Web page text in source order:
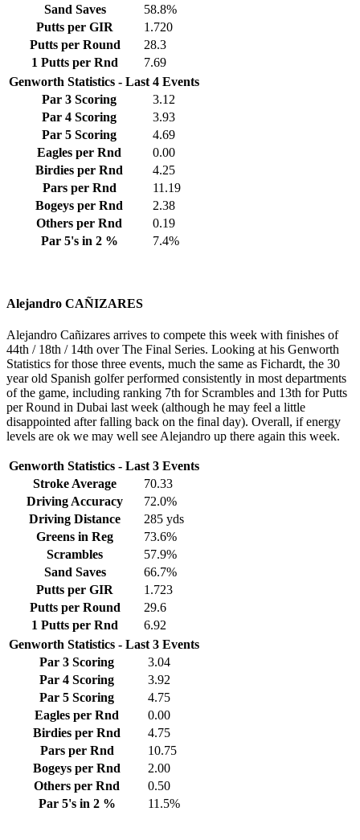
Sand Saves
58.8%
Putts per GIR
1.720
Putts per Round
28.3
1 Putts per Rnd
7.69
Genworth Statistics - Last 4 Events
Par 3 Scoring
3.12
Par 4 Scoring
3.93
Par 5 Scoring
4.69
Eagles per Rnd
0.00
Birdies per Rnd
4.25
Pars per Rnd
11.19
Bogeys per Rnd
2.38
Others per Rnd
0.19
Par 5's in 2 %
7.4%
Alejandro CAÑIZARES
Alejandro Cañizares arrives to compete this week with finishes of
44th / 18th / 14th over The Final Series. Looking at his Genworth
Statistics for those three events, much the same as Fichardt, the 30
year old Spanish golfer performed consistently in most departments
of the game, including ranking 7th for Scrambles and 13th for Putts
per Round in Dubai last week (although he may feel a little
disappointed after falling back on the final day). Overall, if energy
levels are ok we may well see Alejandro up there again this week.
Genworth Statistics - Last 3 Events
Stroke Average
70.33
Driving Accuracy
72.0%
Driving Distance
285 yds
Greens in Reg
73.6%
Scrambles
57.9%
Sand Saves
66.7%
Putts per GIR
1.723
Putts per Round
29.6
1 Putts per Rnd
6.92
Genworth Statistics - Last 3 Events
Par 3 Scoring
3.04
Par 4 Scoring
3.92
Par 5 Scoring
4.75
Eagles per Rnd
0.00
Birdies per Rnd
4.75
Pars per Rnd
10.75
Bogeys per Rnd
2.00
Others per Rnd
0.50
Par 5's in 2 %
11.5%